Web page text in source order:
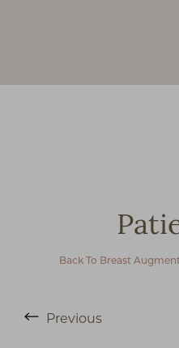
Back To Breast
Previous